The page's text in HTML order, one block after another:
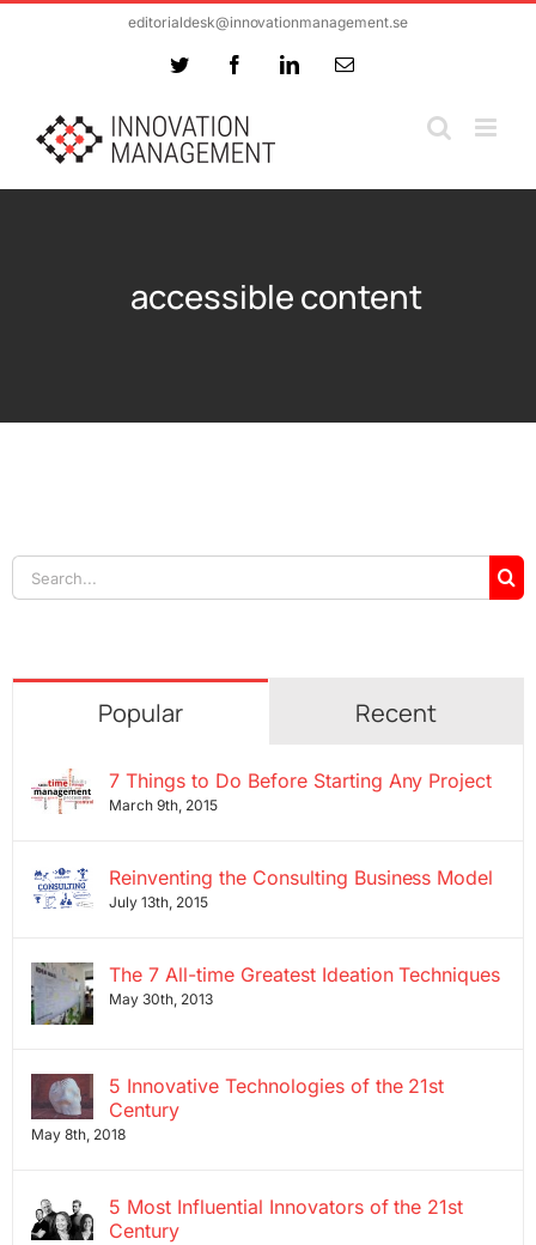
editorialdesk@innovationmanagement.se
Twitter FacebookLinkedInEmail
accessible content
Search
for:
Popular Recent
7 Things to Do Before Starting Any Project
March 9th, 2015
Reinventing the Consulting Business Model
July 13th, 2015
The 7 All-time Greatest Ideation Techniques
May 30th, 2013
5 Innovative Technologies of the 21st
Century
May 8th, 2018
5 Most Influential Innovators of the 21st
Century